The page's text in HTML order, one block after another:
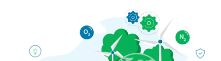
Hyperbaric oxygen therapy is an increasingly popular
for various injuries and illnesses – from multiple
sports injuries. Patients usually spend about an
pressurized chamber where they breathe high-purity
through a mask.